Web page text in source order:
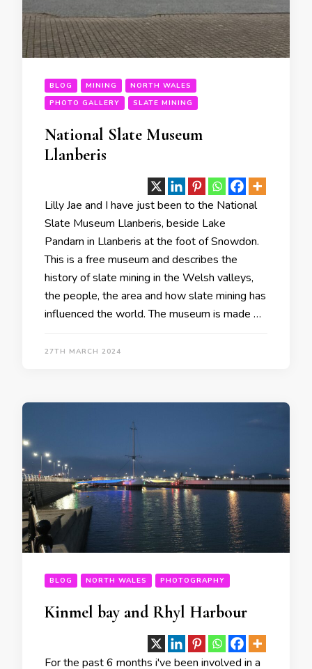
BLOG MINING
NORTH WALES
PHOTO GALLERY
SLATE MINING
National Slate Museum
Llanberis
Lilly Jae and I have just been to the National
Slate Museum Llanberis, beside Lake
Pandarn in Llanberis at the foot of Snowdon.
This is a free museum and describes the
history of slate mining in the Welsh valleys,
the people, the area and how slate mining has
influenced the world. The museum is made …
27TH MARCH 2024
BLOG NORTH WALES PHOTOGRAPHY
Kinmel bay and Rhyl Harbour
For the past 6 months i've been involved in a